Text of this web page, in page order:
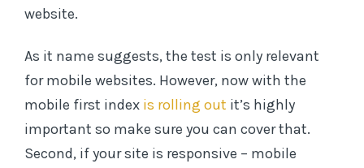
website.
As it name suggests, the test is only relevant
for mobile websites. However, now with the
mobile first index is rolling out it’s highly
important so make sure you can cover that.
Second, if your site is responsive – mobile